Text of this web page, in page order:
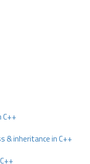
C++
& inheritance in C++